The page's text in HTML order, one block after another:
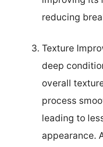
reducing
Texture
deep
overall
process
leading to
appearance.